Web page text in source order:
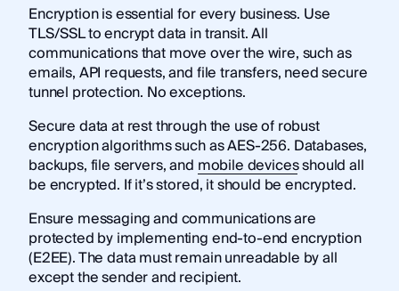
Encryption is essential for every business. Use
TLS/SSL to encrypt data in transit. All
communications that move over the wire, such as
emails, API requests, and file transfers, need secure
tunnel protection. No exceptions.
Secure data at rest through the use of robust
encryption algorithms such as AES-256. Databases,
backups, file servers, and mobile devicesshould all
be encrypted. If it’s stored, it should be encrypted.
Ensure messaging and communications are
protected by implementing end-to-end encryption
(E2EE). The data must remain unreadable by all
except the sender and recipient.